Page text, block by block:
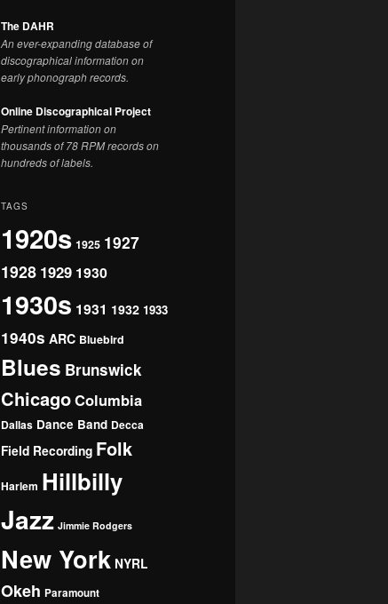
The DAHR
An ever-expanding database of
discographical information on
early phonograph records.
Online Discographical Project
Pertinent information on
thousands of 78 RPM records on
hundreds of labels.
TAGS
1920s 1925 1927
1928 1929 1930
1930s 1931 1932 1933
1940s ARC Bluebird
Blues Brunswick
ChicagoColumbia
Dallas Dance Band Decca
Field Recording Folk
Harlem Hillbilly
Jazz Jimmie Rodgers
New York NYRL
Okeh Paramount